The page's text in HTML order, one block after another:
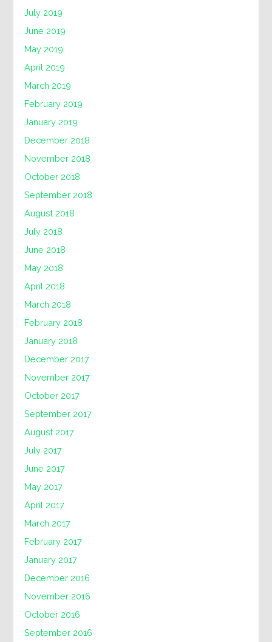
July 2019
June 2019
May 2019
April 2019
March 2019
February 2019
January 2019
December 2018
November 2018
October 2018
September 2018
August 2018
July 2018
June 2018
May 2018
April 2018
March 2018
February 2018
January 2018
December 2017
November 2017
October 2017
September 2017
August 2017
July 2017
June 2017
May 2017
April 2017
March 2017
February 2017
January 2017
December 2016
November 2016
October 2016
September 2016